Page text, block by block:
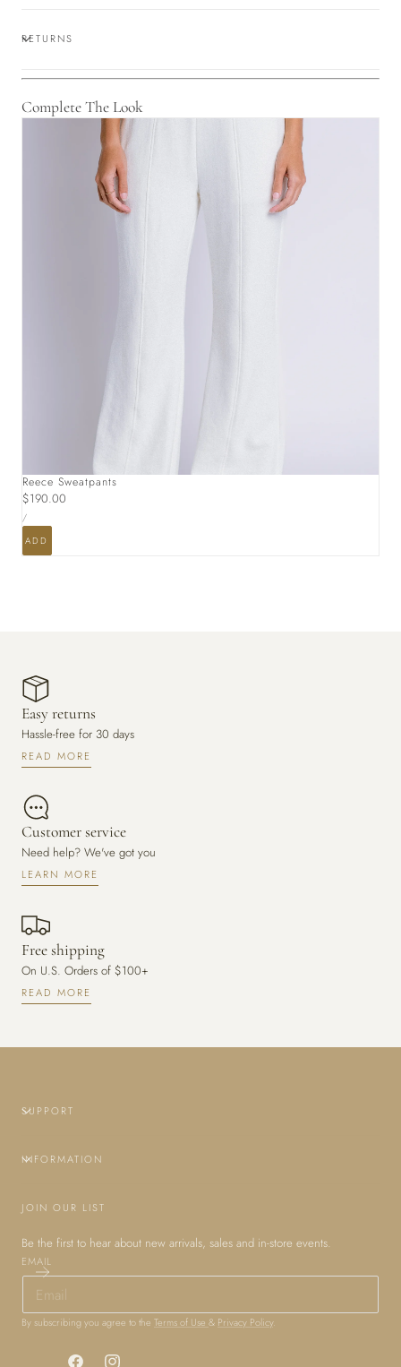
RETURNS
Complete The Look
Reece Sweatpants
Regular
price
$190.00
UNIT
PRICE
/PER
ADD
Easy returns
Hassle-free for 30 days
READ MORE
Customer service
Need help? We've got you
LEARN MORE
Free shipping
On U.S. Orders of $100+
READ MORE
SUPPORT
INFORMATION
JOIN OUR LIST
Be the first to hear about new arrivals, sales and in-store events.
EMAIL
By subscribing you agree to the Terms of Use & Privacy Policy.